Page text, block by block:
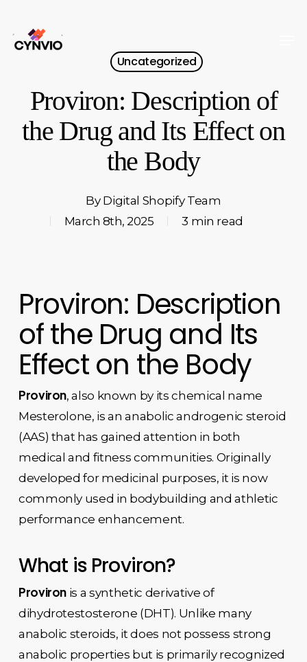
main
Uncategorized
Proviron: Description of
the Drug and Its Effect on
the Body
By Digital Shopify Team
March 8th, 2025
3 min read
Proviron: Description
of the Drug and Its
Effect on the Body
Proviron, also known by its chemical name
Mesterolone, is an anabolic androgenic steroid
(AAS) that has gained attention in both
medical and fitness communities. Originally
developed for medicinal purposes, it is now
commonly used in bodybuilding and athletic
performance enhancement.
What is Proviron?
Proviron is a synthetic derivative of
dihydrotestosterone (DHT). Unlike many
anabolic steroids, it does not possess strong
anabolic properties but is primarily recognized